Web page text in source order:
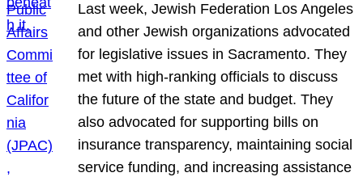
Last week, Jewish Federation Los Angeles
and other Jewish organizations advocated
for legislative issues in Sacramento. They
met with high-ranking officials to discuss
the future of the state and budget. They
also advocated for supporting bills on
insurance transparency, maintaining social
service funding, and increasing assistance